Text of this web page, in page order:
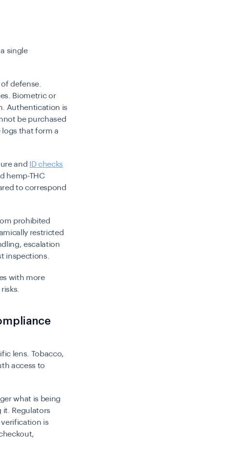
single
defense.
Biometric or
Authentication is
be purchased
that form a
and
ID checks
hemp-THC
to correspond
prohibited
restricted
escalation
inspections.
with more
lens. Tobacco,
access to
what is being
it. Regulators
is